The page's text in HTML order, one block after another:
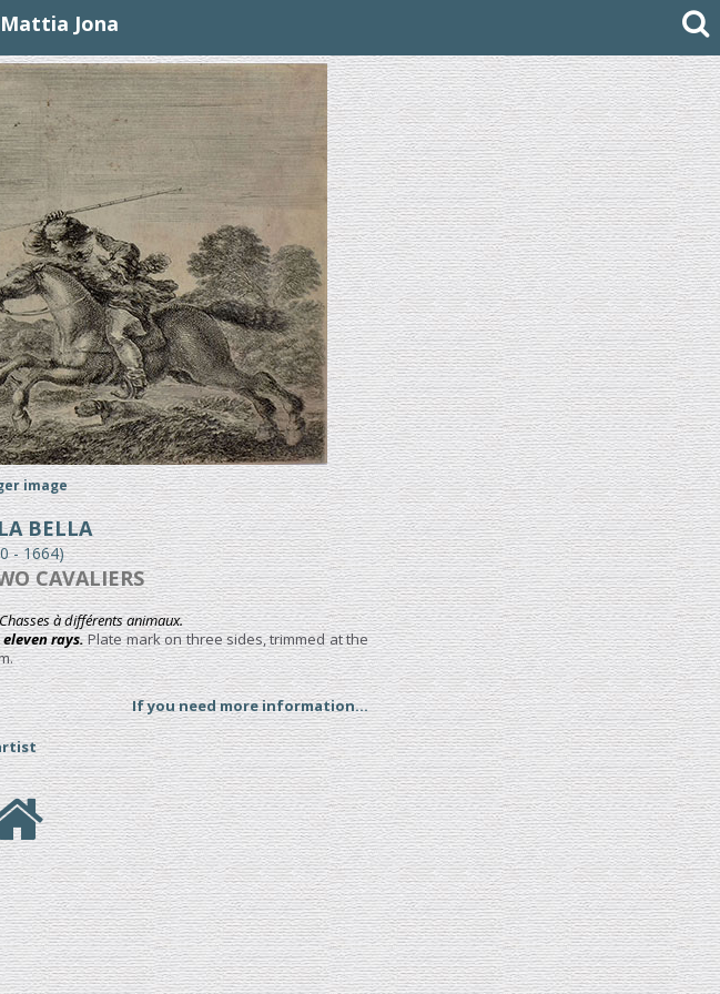
Jona
image
BELLA
- 1664)
CAVALIERS
Chasses à différents animaux.
rays.Plate mark on three sides, trimmed at the
If you need more information...